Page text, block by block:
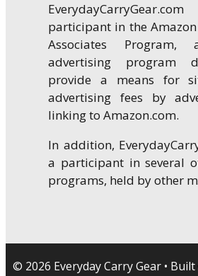
participant in the Amazon
Associates Program,
advertising program
provide a means for
advertising fees by
linking to Amazon.com.
In addition,
a participant in several
programs, held by other
© 2026 Everyday Carry Gear •